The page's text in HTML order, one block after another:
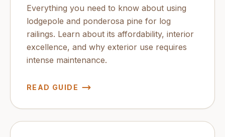
Everything you need to know about using
lodgepole and ponderosa pine for log
railings. Learn about its affordability, interior
excellence, and why exterior use requires
intense maintenance.
READ GUIDE